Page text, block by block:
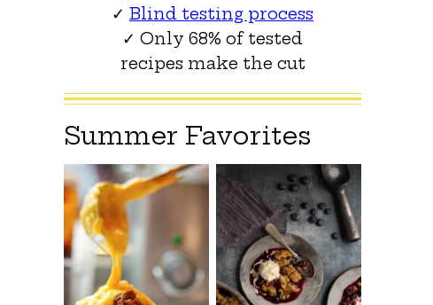
✓ Blind testing process
✓ Only 68% of tested
recipes make the cut
Summer Favorites